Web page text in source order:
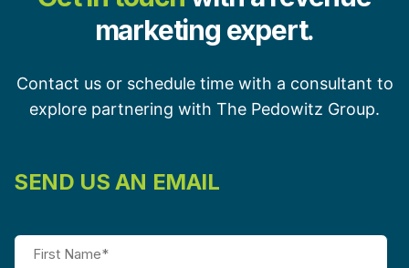
marketing expert.
Contact us or schedule time with a consultant to
explore partnering with The Pedowitz Group.
SEND US AN EMAIL